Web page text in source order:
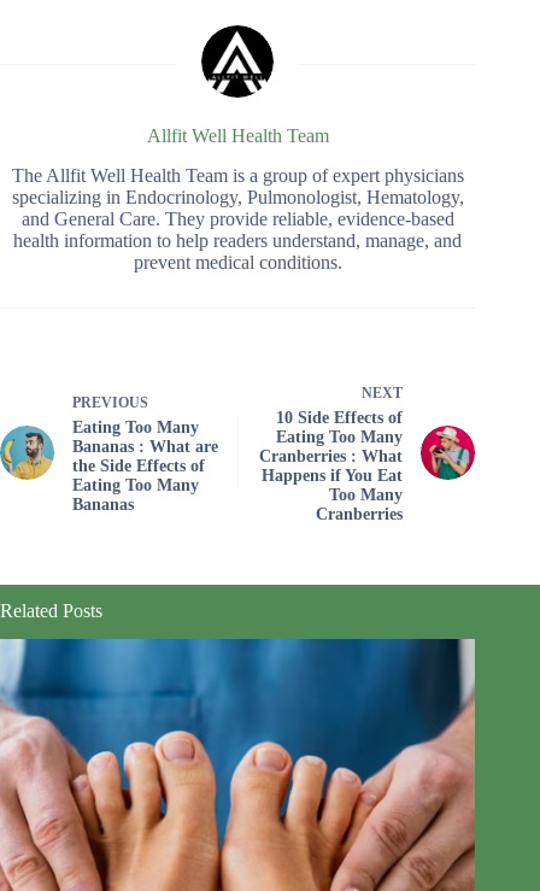
Allfit Well Health Team
The Allfit Well Health Team is a group of expert physicians
specializing in Endocrinology, Pulmonologist, Hematology,
and General Care. They provide reliable, evidence-based
health information to help readers understand, manage, and
prevent medical conditions.
PREVIOUS
Eating Too Many
Bananas : What are
the Side Effects of
Eating Too Many
Bananas
NEXT
10 Side Effects of
Eating Too Many
Cranberries : What
Happens if You Eat
Too Many
Cranberries
Related Posts